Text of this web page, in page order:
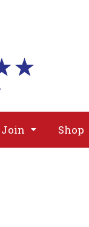
Join Shop